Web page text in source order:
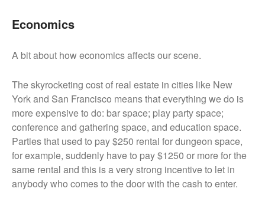
Economics
A bit about how economics affects our scene.
The skyrocketing cost of real estate in cities like New
York and San Francisco means that everything we do is
more expensive to do: bar space; play party space;
conference and gathering space, and education space.
Parties that used to pay $250 rental for dungeon space,
for example, suddenly have to pay $1250 or more for the
same rental and this is a very strong incentive to let in
anybody who comes to the door with the cash to enter.